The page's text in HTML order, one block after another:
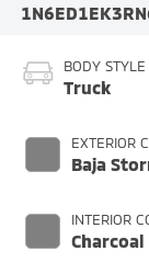
BODY STYLE
Truck
EXTERIOR
Baja
INTERIOR
Charcoal